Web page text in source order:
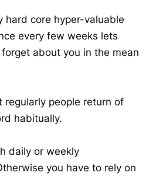
hard core hyper-valuable
every few weeks lets
about you in the mean
regularly people return of
habitually.
daily or weekly
you have to rely on